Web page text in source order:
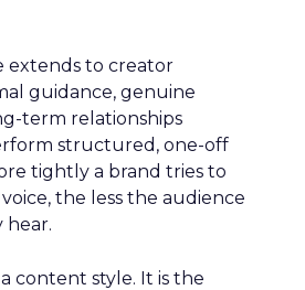
extends to creator
guidance, genuine
term relationships
structured, one-off
tightly a brand tries to
the less the audience
hear.
content style. It is the